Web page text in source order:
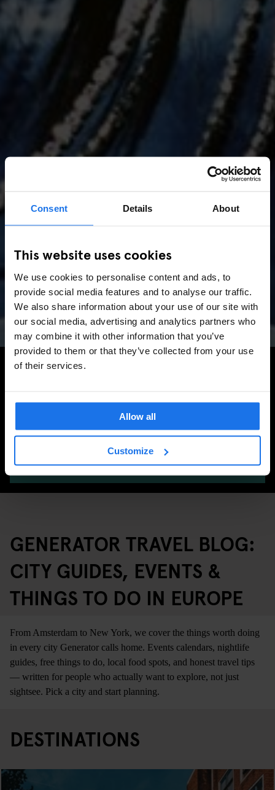
Consent Details About
This website uses cookies
We use cookies to personalise content and ads, to
provide social media features and to analyse our traffic.
We also share information about your use of our site with
our social media, advertising and analytics partners who
may combine it with other information that you’ve
provided to them or that they’ve collected from your use
of their services.
Allow all
Customize
AMSTERDAM //MUSIC VENUES
Amsterdam Events 2026:
Concerts, Pride, ADE,
Marathon & Key Dates
Search for more travel tips
SEARCH
GENERATOR TRAVEL BLOG:
CITY GUIDES, EVENTS &
THINGS TO DO IN EUROPE
From Amsterdam to New York, we cover the things worth doing
in every city Generator calls home. Events calendars, nightlife
guides, free things to do, local food spots, and honest travel tips
— written for people who actually want to explore, not just
sightsee. Pick a city and start planning.
DESTINATIONS